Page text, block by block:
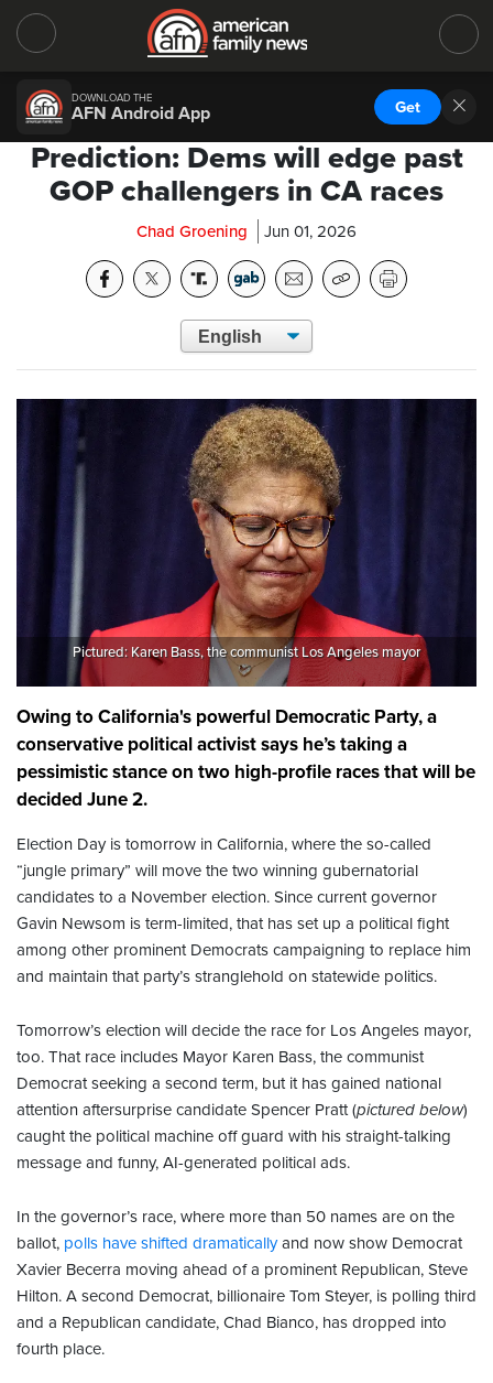
DOWNLOAD THE
AFN Android App Get
Prediction: Dems will edge past
GOP challengers in CA races
Chad Groening Jun 01, 2026
Pictured: Karen Bass, the communist Los Angeles mayor
Owing to California's powerful Democratic Party, a
conservative political activist says he’s taking a
pessimistic stance on two high-profile races that will be
decided June 2.
Election Day is tomorrow in California, where the so-called
“jungle primary” will move the two winning gubernatorial
candidates to a November election. Since current governor
Gavin Newsom is term-limited, that has set up a political fight
among other prominent Democrats campaigning to replace him
and maintain that party’s stranglehold on statewide politics.
Tomorrow’s election will decide the race for Los Angeles mayor,
too. That race includes Mayor Karen Bass, the communist
Democrat seeking a second term, but it has gained national
attention aftersurprise candidate Spencer Pratt (pictured below)
caught the political machine off guard with his straight-talking
message and funny, AI-generated political ads.
In the governor’s race, where more than 50 names are on the
ballot, polls have shifted dramaticallyand now show Democrat
Xavier Becerra moving ahead of a prominent Republican, Steve
Hilton. A second Democrat, billionaire Tom Steyer, is polling third
and a Republican candidate, Chad Bianco, has dropped into
fourth place.